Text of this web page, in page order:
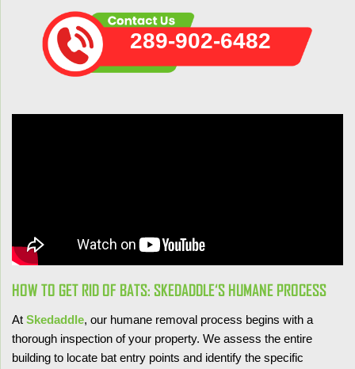
289-902-6482
HOW TO GET RID OF BATS: SKEDADDLE‘S HUMANE PROCESS
At Skedaddle, our humane removal process begins with a
thorough inspection of your property. We assess the entire
building to locate bat entry points and identify the specific